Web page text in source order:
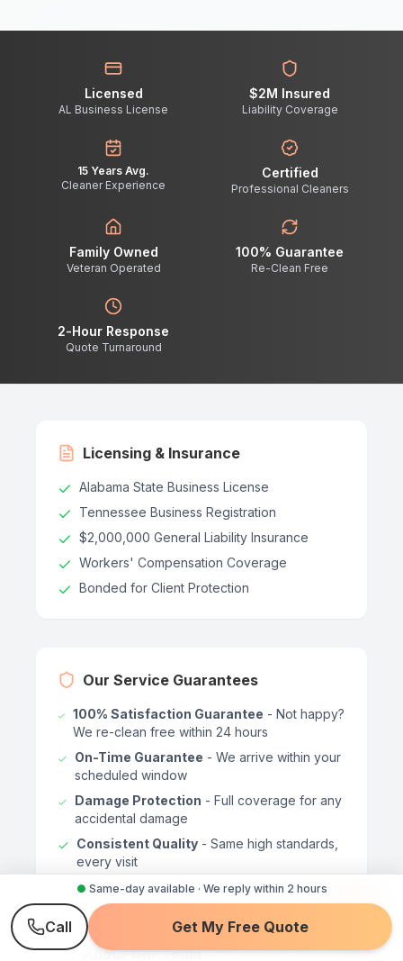
● Same-day available · We reply within 2 hours
Call Get My Free Quote
Licensed
AL Business License
$2M Insured
Liability Coverage
15 Years Avg.
Cleaner Experience
Certified
Professional Cleaners
Family Owned
Veteran Operated
100% Guarantee
Re-Clean Free
2-Hour Response
Quote Turnaround
Licensing & Insurance
Alabama State Business License
Tennessee Business Registration
$2,000,000 General Liability Insurance
Workers' Compensation Coverage
Bonded for Client Protection
Our Service Guarantees
100% Satisfaction Guarantee - Not happy?
We re-clean free within 24 hours
On-Time Guarantee - We arrive within your
scheduled window
Damage Protection - Full coverage for any
accidental damage
Consistent Quality - Same high standards,
every visit
About Our Team